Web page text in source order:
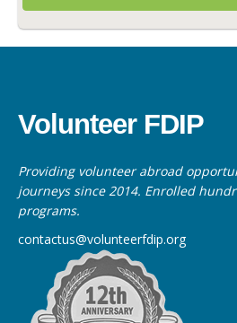
Volunteer FDIP
Providing volunteer abroad
journeys since 2014. Enrolled
programs.
contactus@volunteerfdip.org